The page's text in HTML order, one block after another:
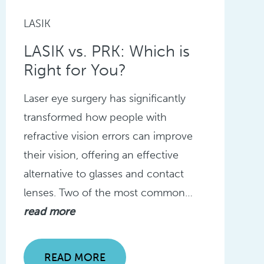
LASIK
LASIK vs. PRK: Which is
Right for You?
Laser eye surgery has significantly
transformed how people with
refractive vision errors can improve
their vision, offering an effective
alternative to glasses and contact
lenses. Two of the most common…
read more
READ MORE